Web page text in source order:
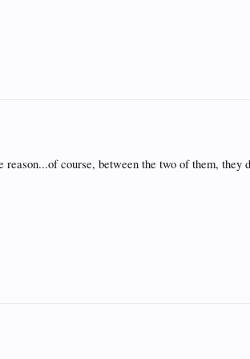
course, between the two of them, they